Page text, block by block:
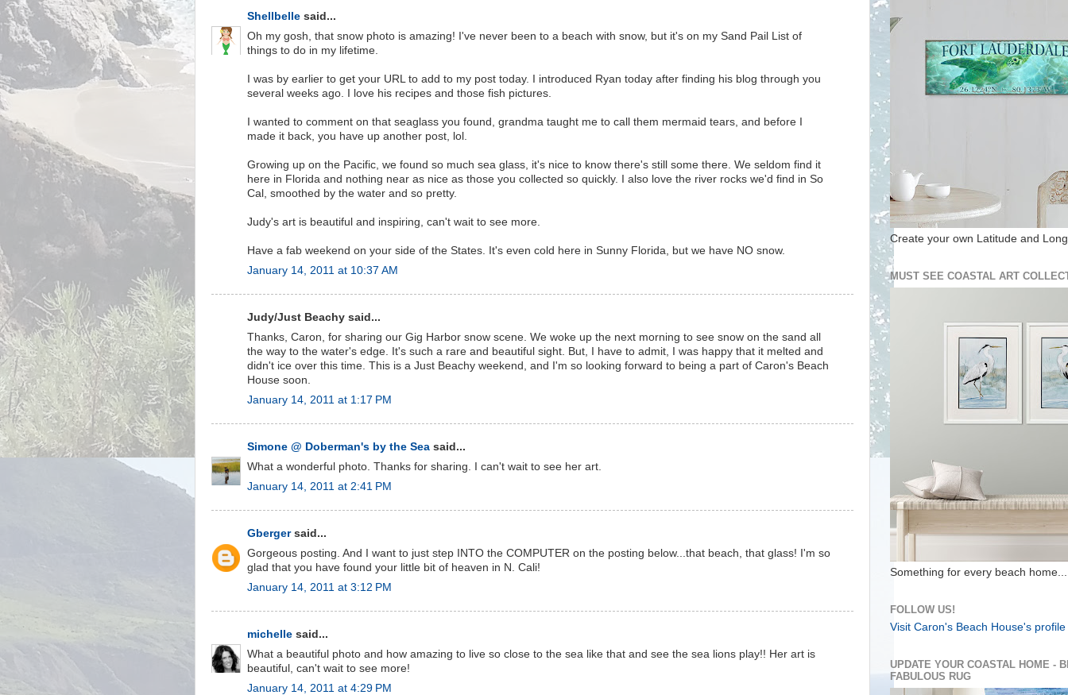
Shellbelle said...
Oh my gosh, that snow photo is amazing! I've never been to a beach with snow, but it's on my Sand Pail List of
things to do in my lifetime.
I was by earlier to get your URL to add to my post today. I introduced Ryan today after finding his blog through you
several weeks ago. I love his recipes and those fish pictures.
I wanted to comment on that seaglass you found, grandma taught me to call them mermaid tears, and before I
made it back, you have up another post, lol.
Growing up on the Pacific, we found so much sea glass, it's nice to know there's still some there. We seldom find it
here in Florida and nothing near as nice as those you collected so quickly. I also love the river rocks we'd find in So
Cal, smoothed by the water and so pretty.
Judy's art is beautiful and inspiring, can't wait to see more.
Have a fab weekend on your side of the States. It's even cold here in Sunny Florida, but we have NO snow.
January 14, 2011 at 10:37 AM
Judy/Just Beachy said...
Thanks, Caron, for sharing our Gig Harbor snow scene. We woke up the next morning to see snow on the sand all
the way to the water's edge. It's such a rare and beautiful sight. But, I have to admit, I was happy that it melted and
didn't ice over this time. This is a Just Beachy weekend, and I'm so looking forward to being a part of Caron's Beach
House soon.
January 14, 2011 at 1:17 PM
Simone @ Doberman's by the Sea said...
What a wonderful photo. Thanks for sharing. I can't wait to see her art.
January 14, 2011 at 2:41 PM
Gbergersaid...
Gorgeous posting. And I want to just step INTO the COMPUTER on the posting below...that beach, that glass! I'm so
glad that you have found your little bit of heaven in N. Cali!
January 14, 2011 at 3:12 PM
michelle said...
What a beautiful photo and how amazing to live so close to the sea like that and see the sea lions play!! Her art is
beautiful, can't wait to see more!
January 14, 2011 at 4:29 PM
Create your own Latitude and
MUST SEE COASTAL ART
Something for every beach home...
FOLLOW US!
Visit Caron's Beach House's
UPDATE YOUR COASTAL HOME -
FABULOUS RUG